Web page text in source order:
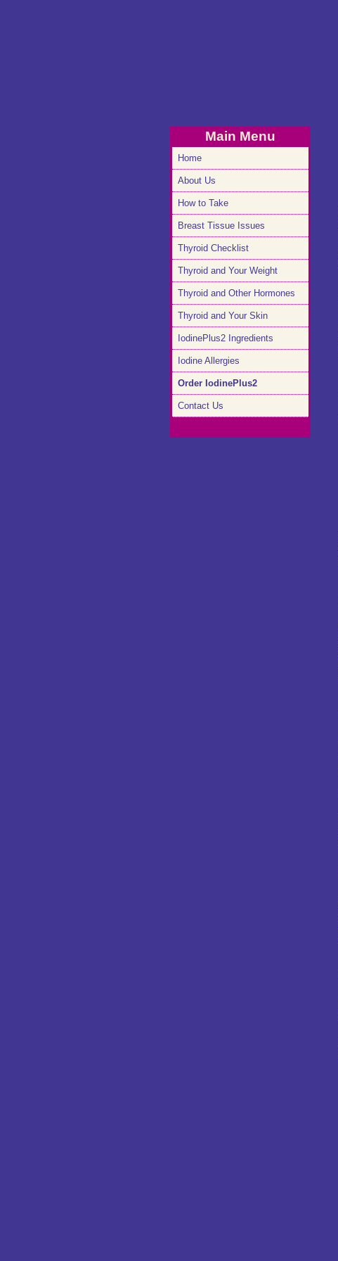
Main Menu
Home
About Us
How to Take
Breast Tissue Issues
Thyroid Checklist
Thyroid and Your Weight
Thyroid and Other Hormones
Thyroid and Your Skin
IodinePlus2 Ingredients
Iodine Allergies
Order IodinePlus2
Contact Us